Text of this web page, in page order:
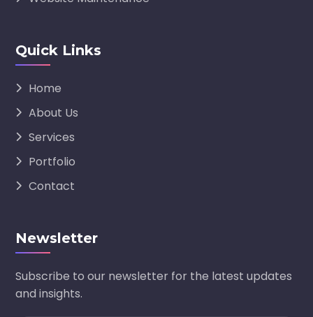
Quick Links
Home
About Us
Services
Portfolio
Contact
Newsletter
Subscribe to our newsletter for the latest updates
and insights.